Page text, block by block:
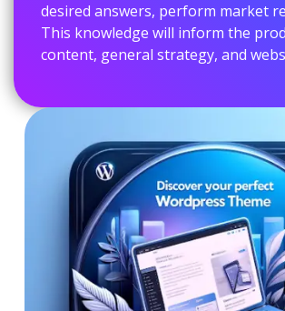
desired answers, perform market
This knowledge will inform the
content, general strategy, and